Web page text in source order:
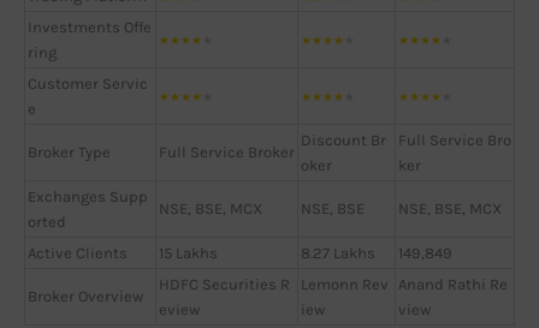
Investments Offe
ring
★★★★ ★★★★ ★★★★
Customer Servic
e
★★★★ ★★★★ ★★★★
Broker Type Full Service Broker
Discount Br
oker
Full Service Bro
ker
Exchanges Supp
orted
NSE, BSE, MCX NSE, BSE NSE, BSE, MCX
Active Clients 15 Lakhs 8.27 Lakhs 149,849
Broker Overview
HDFC Securities R
eview
Lemonn Rev
iew
Anand Rathi Re
view